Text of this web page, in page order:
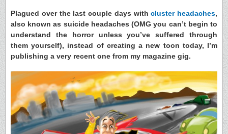
Plagued over the last couple days withcluster headaches,
also known as suicide headaches (OMG you can’t begin to
understand the horror unless you’ve suffered through
them yourself), instead of creating a new toon today, I’m
publishing a very recent one from my magazine gig.